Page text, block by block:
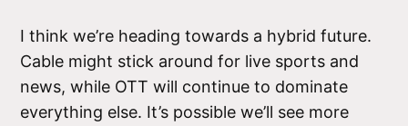
I think we’re heading towards a hybrid future.
Cable might stick around for live sports and
news, while OTT will continue to dominate
everything else. It’s possible we’ll see more